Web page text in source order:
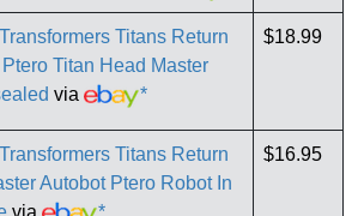
Titans Return
Titan Head Master
via *
$18.99
Titans Return
Autobot Ptero Robot In
$16.95